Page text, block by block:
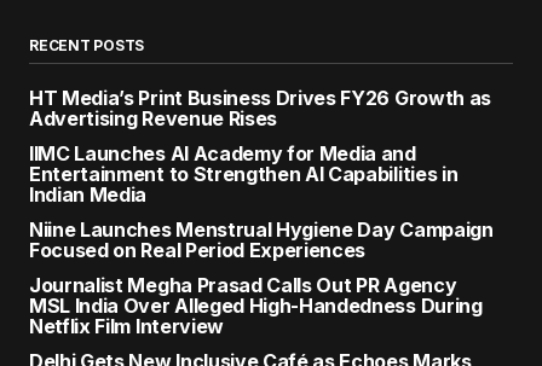
RECENT POSTS
HT Media’s Print Business Drives FY26 Growth as
Advertising Revenue Rises
IIMC Launches AI Academy for Media and
Entertainment to Strengthen AI Capabilities in
Indian Media
Niine Launches Menstrual Hygiene Day Campaign
Focused on Real Period Experiences
Journalist Megha Prasad Calls Out PR Agency
MSL India Over Alleged High-Handedness During
Netflix Film Interview